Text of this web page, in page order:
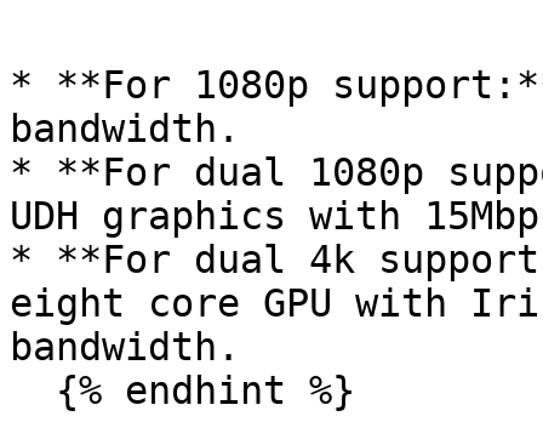
* **For 1080p
bandwidth.
* **For dual 1080p
UDH graphics with
* **For dual 4k
eight core GPU with
bandwidth.